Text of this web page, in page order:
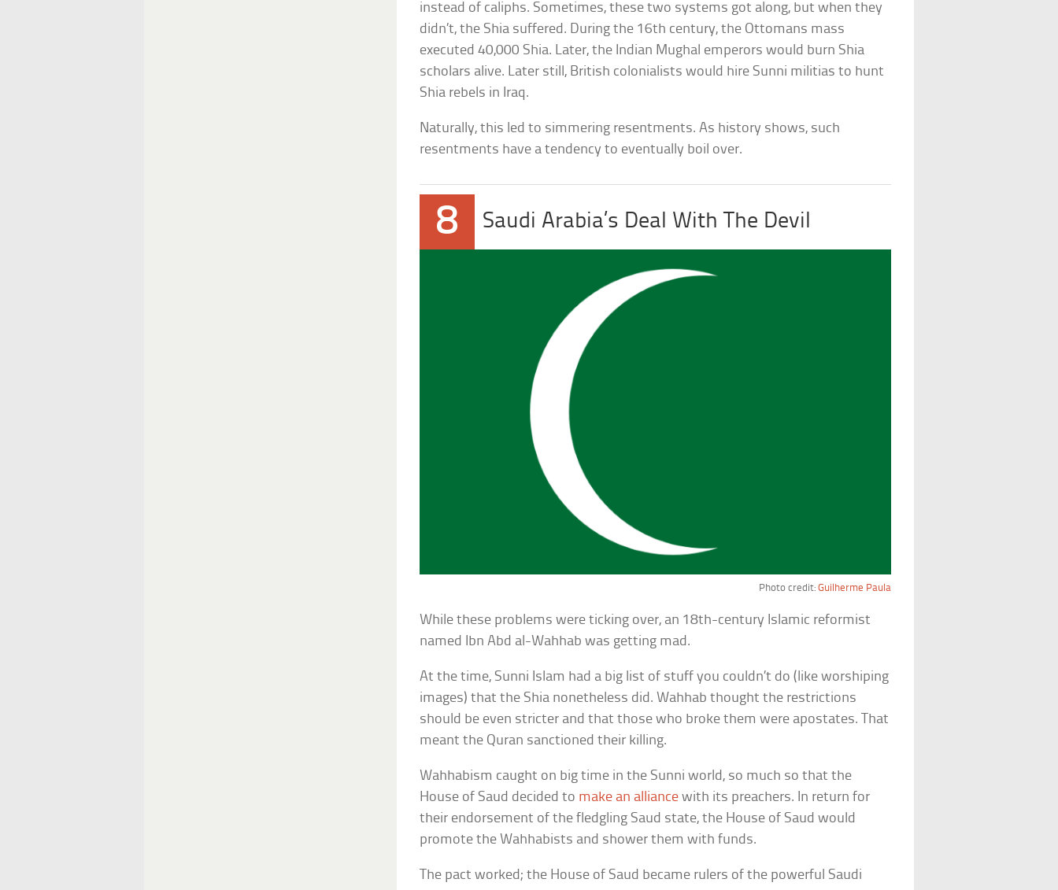
instead of caliphs. Sometimes, these two systems got along, but when they
didn’t, the Shia suffered. During the 16th century, the Ottomans mass
executed 40,000 Shia. Later, the Indian Mughal emperors would burn Shia
scholars alive. Later still, British colonialists would hire Sunni militias to hunt
Shia rebels in Iraq.
Naturally, this led to simmering resentments. As history shows, such
resentments have a tendency to eventually boil over.
8 Saudi Arabia’s Deal With The Devil
Photo credit: Guilherme Paula
While these problems were ticking over, an 18th-century Islamic reformist
named Ibn Abd al-Wahhab was getting mad.
At the time, Sunni Islam had a big list of stuff you couldn’t do (like worshiping
images) that the Shia nonetheless did. Wahhab thought the restrictions
should be even stricter and that those who broke them were apostates. That
meant the Quran sanctioned their killing.
Wahhabism caught on big time in the Sunni world, so much so that the
House of Saud decided to make an alliance with its preachers. In return for
their endorsement of the fledgling Saud state, the House of Saud would
promote the Wahhabists and shower them with funds.
The pact worked; the House of Saud became rulers of the powerful Saudi